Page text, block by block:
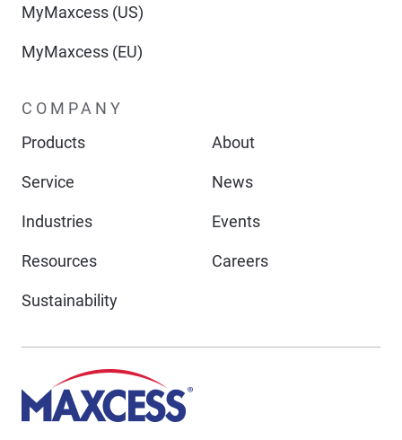
MyMaxcess (US)
MyMaxcess (EU)
COMPANY
Products
About
Service News
Industries Events
Resources Careers
Sustainability